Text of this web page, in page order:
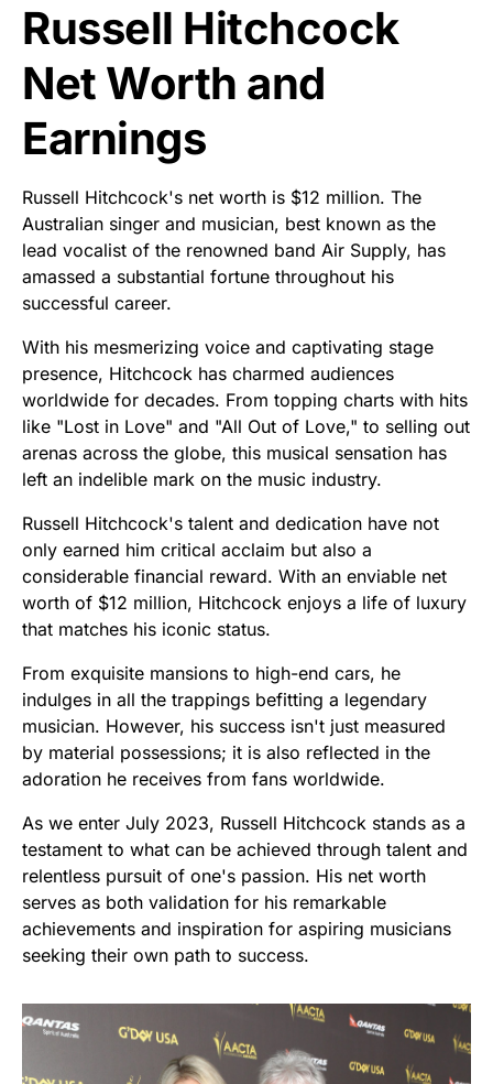
Russell Hitchcock
Net Worth and
Earnings
Russell Hitchcock's net worth is $12 million. The
Australian singer and musician, best known as the
lead vocalist of the renowned band Air Supply, has
amassed a substantial fortune throughout his
successful career.
With his mesmerizing voice and captivating stage
presence, Hitchcock has charmed audiences
worldwide for decades. From topping charts with hits
like "Lost in Love" and "All Out of Love," to selling out
arenas across the globe, this musical sensation has
left an indelible mark on the music industry.
Russell Hitchcock's talent and dedication have not
only earned him critical acclaim but also a
considerable financial reward. With an enviable net
worth of $12 million, Hitchcock enjoys a life of luxury
that matches his iconic status.
From exquisite mansions to high-end cars, he
indulges in all the trappings befitting a legendary
musician. However, his success isn't just measured
by material possessions; it is also reflected in the
adoration he receives from fans worldwide.
As we enter July 2023, Russell Hitchcock stands as a
testament to what can be achieved through talent and
relentless pursuit of one's passion. His net worth
serves as both validation for his remarkable
achievements and inspiration for aspiring musicians
seeking their own path to success.